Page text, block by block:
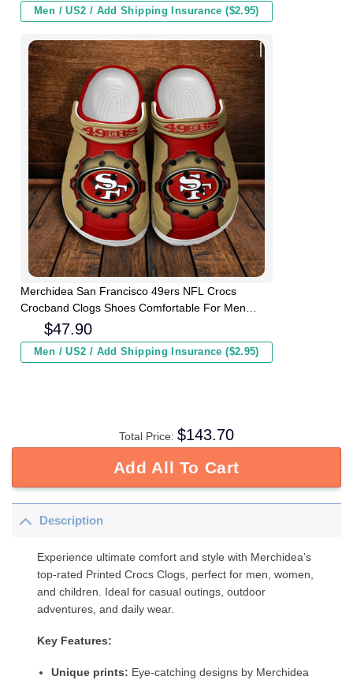
Men / US2 / Add Shipping Insurance ($2.95)
Merchidea San Francisco 49ers NFL Crocs
Crocband Clogs Shoes Comfortable For Men
Women and Kids
$47.90
Men / US2 / Add Shipping Insurance ($2.95)
Total Price: $143.70
Add All To Cart
Description
Experience ultimate comfort and style with Merchidea’s
top-rated Printed Crocs Clogs, perfect for men, women,
and children. Ideal for casual outings, outdoor
adventures, and daily wear.
Key Features:
Unique prints: Eye-catching designs by Merchidea